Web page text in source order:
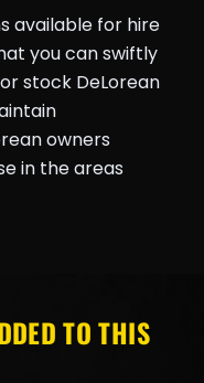
available for hire
you can swiftly
stock DeLorean
owners
in the areas
TO THIS